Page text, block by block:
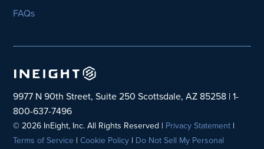
FAQs
9977 N 90th Street, Suite 250 Scottsdale, AZ 85258 | 1-
800-637-7496
© 2026 InEight, Inc. All Rights Reserved | Privacy Statement |
Terms of Service |Cookie Policy | Do Not Sell My Personal